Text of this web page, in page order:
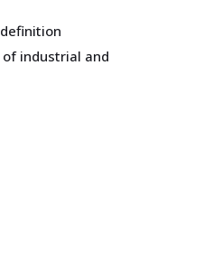
industrial and